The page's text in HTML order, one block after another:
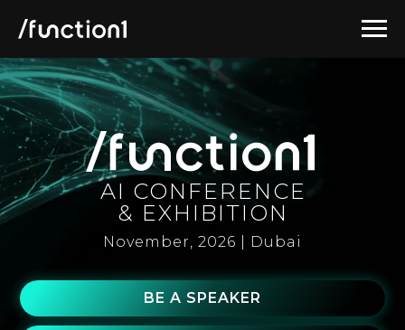
AI CONFERENCE
& EXHIBITION
BE A SPEAKER
November, 2026 | Dubai